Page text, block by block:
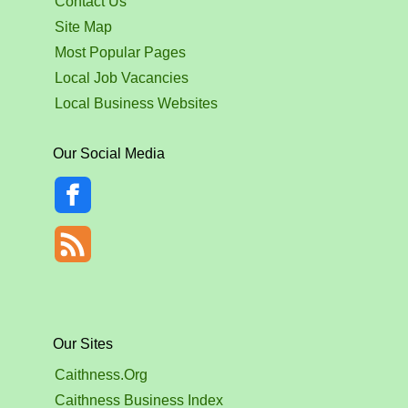
Site Map
Most Popular Pages
Local Job Vacancies
Local Business Websites
Our Social Media
Our Sites
Caithness.Org
Caithness Business Index